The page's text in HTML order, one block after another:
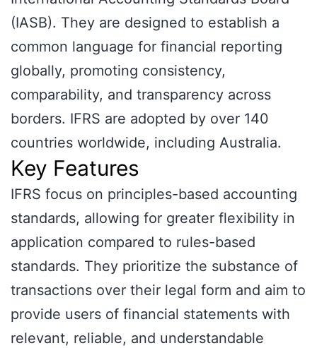
(IASB). They are designed to establish a
common language for financial reporting
globally, promoting consistency,
comparability, and transparency across
borders. IFRS are adopted by over 140
countries worldwide, including Australia.
Key Features
IFRS focus on principles-based accounting
standards, allowing for greater flexibility in
application compared to rules-based
standards. They prioritize the substance of
transactions over their legal form and aim to
provide users of financial statements with
relevant, reliable, and understandable